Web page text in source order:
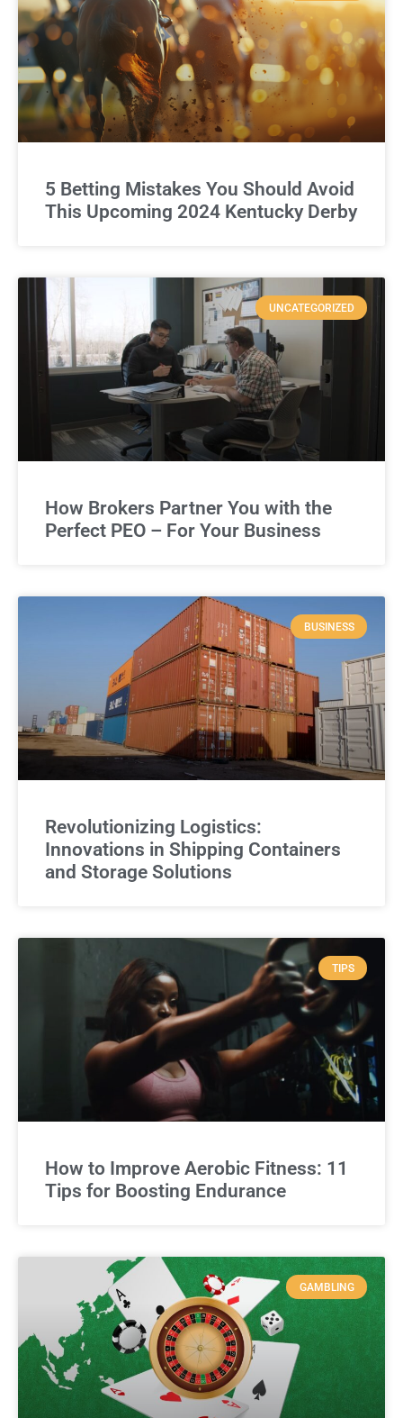
5 Betting Mistakes You Should Avoid
This Upcoming 2024 Kentucky Derby
UNCATEGORIZED
How Brokers Partner You with the
Perfect PEO – For Your Business
BUSINESS
Revolutionizing Logistics:
Innovations in Shipping Containers
and Storage Solutions
TIPS
How to Improve Aerobic Fitness: 11
Tips for Boosting Endurance
GAMBLING